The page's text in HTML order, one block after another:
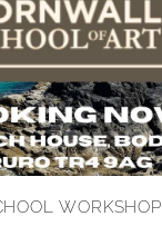
WORKSHOP